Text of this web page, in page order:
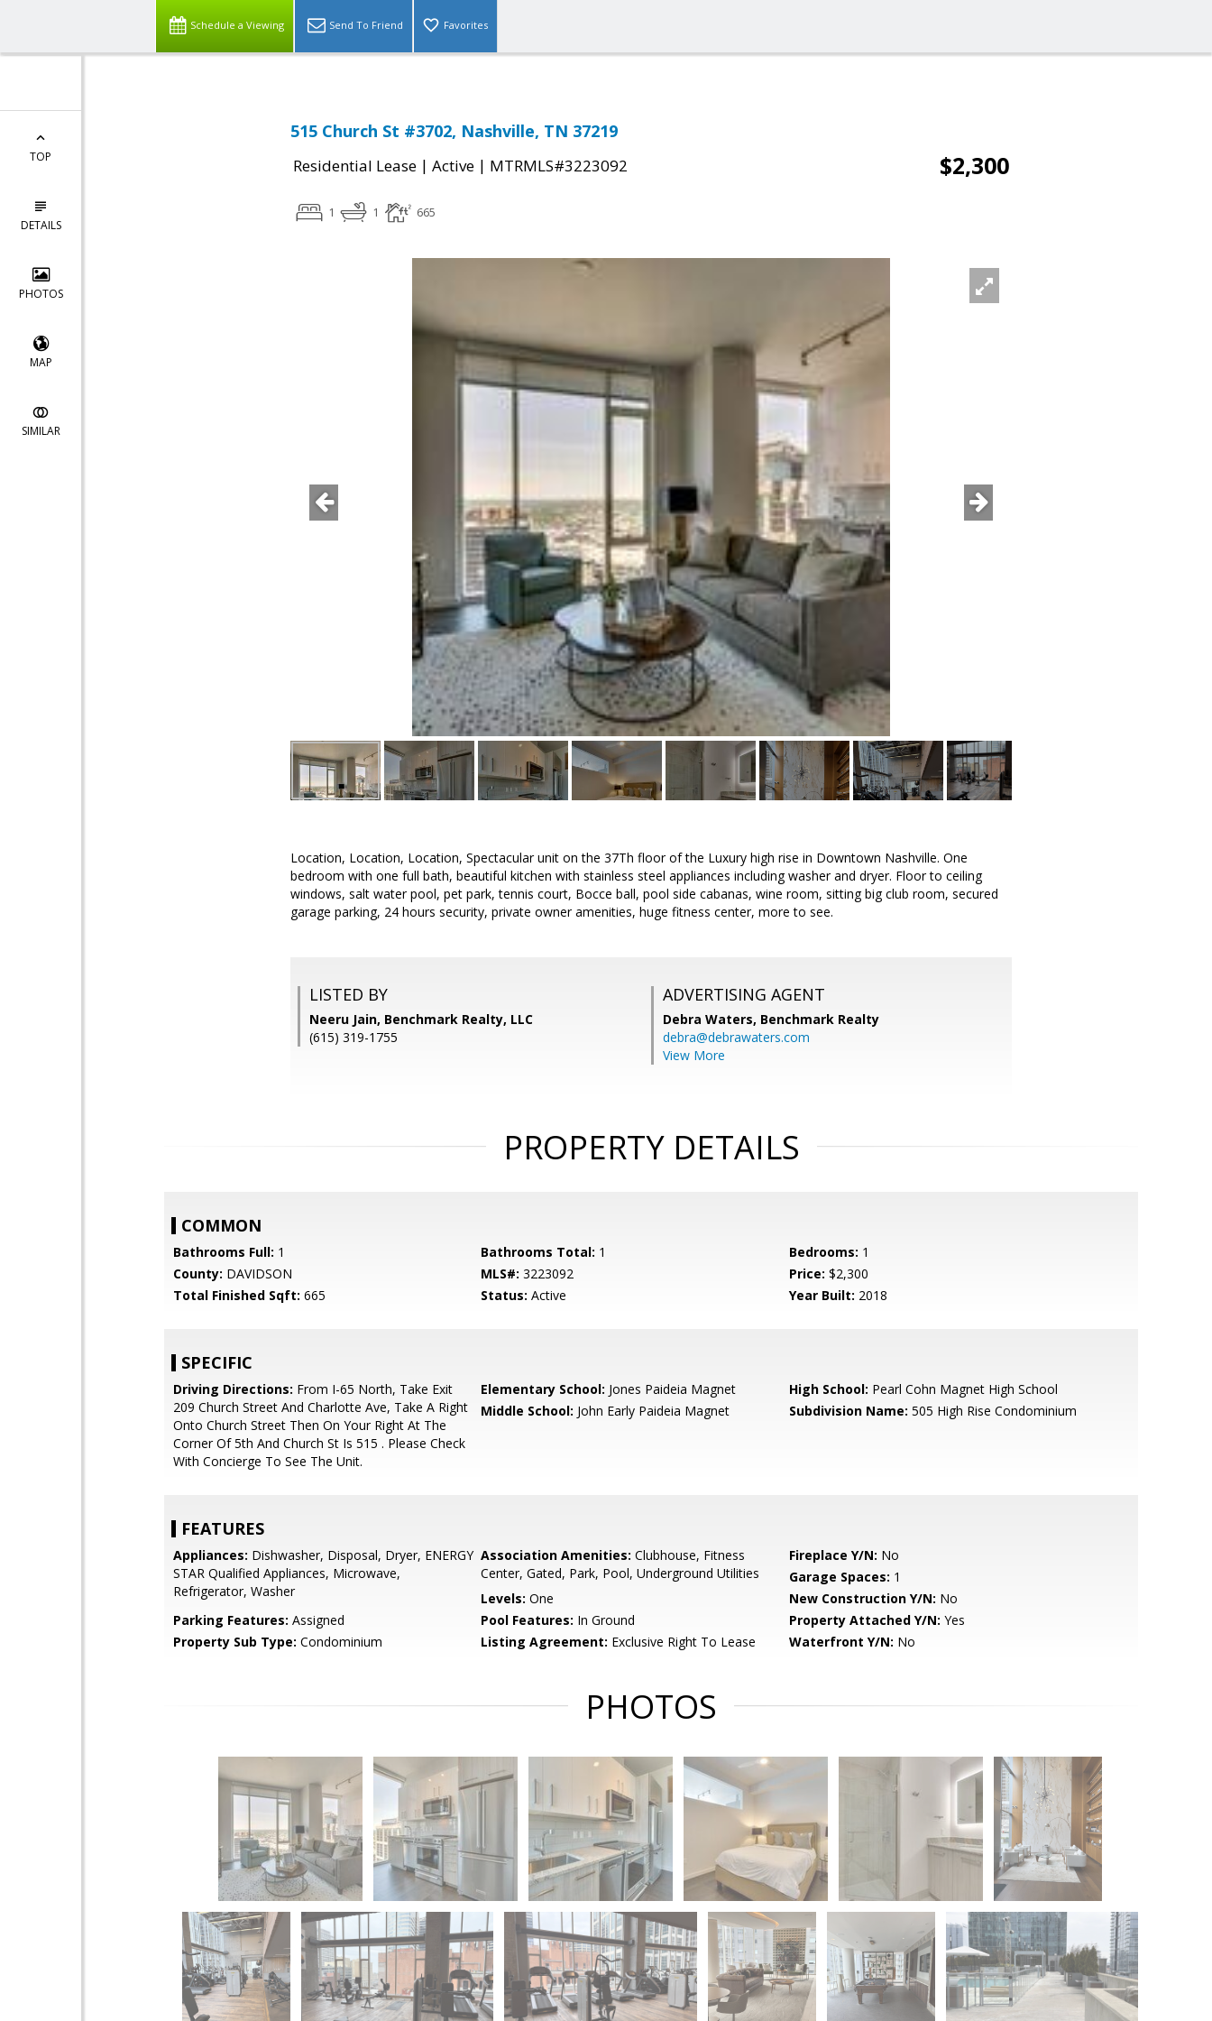
Schedule a Viewing Send To Friend Favorites
TOP
DETAILS
PHOTOS
MAP
SIMILAR
515 Church St #3702, Nashville, TN 37219
Residential Lease | Active | MTRMLS#3223092 $2,300
1 1 665
Location, Location, Location, Spectacular unit on the 37Th floor of the Luxury high rise in Downtown Nashville. One
bedroom with one full bath, beautiful kitchen with stainless steel appliances including washer and dryer. Floor to ceiling
windows, salt water pool, pet park, tennis court, Bocce ball, pool side cabanas, wine room, sitting big club room, secured
garage parking, 24 hours security, private owner amenities, huge fitness center, more to see.
LISTED BY
Neeru Jain, Benchmark Realty, LLC
(615) 319-1755
ADVERTISING AGENT
Debra Waters, Benchmark Realty
debra@debrawaters.com
View More
PROPERTY DETAILS
COMMON
Bathrooms Full: 1 Bathrooms Total: 1 Bedrooms: 1
County: DAVIDSON MLS#: 3223092 Price: $2,300
Total Finished Sqft: 665 Status: Active Year Built: 2018
SPECIFIC
Driving Directions: From I-65 North, Take Exit
209 Church Street And Charlotte Ave, Take A Right
Onto Church Street Then On Your Right At The
Corner Of 5th And Church St Is 515 . Please Check
With Concierge To See The Unit.
Elementary School: Jones Paideia Magnet High School: Pearl Cohn Magnet High School
Middle School: John Early Paideia Magnet Subdivision Name: 505 High Rise Condominium
FEATURES
Appliances: Dishwasher, Disposal, Dryer, ENERGY
STAR Qualified Appliances, Microwave,
Refrigerator, Washer
Association Amenities: Clubhouse, Fitness
Center, Gated, Park, Pool, Underground Utilities
Fireplace Y/N: No
Garage Spaces: 1
Levels: One New Construction Y/N: No
Parking Features: Assigned Pool Features: In Ground Property Attached Y/N: Yes
Property Sub Type: Condominium Listing Agreement: Exclusive Right To Lease Waterfront Y/N: No
PHOTOS